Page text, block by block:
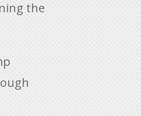
the